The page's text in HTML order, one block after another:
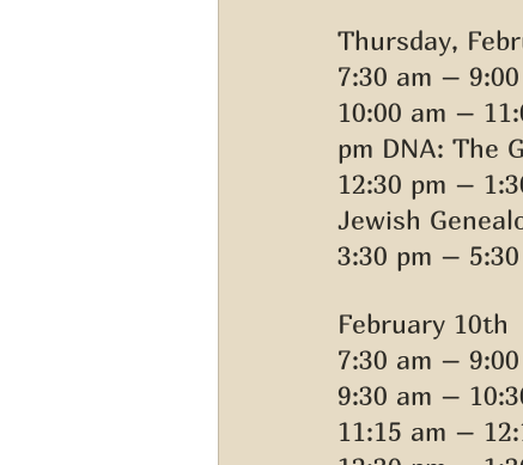
Thursday,
7:30 am –
10:00 am –
pm DNA: The
12:30 pm –
Jewish
3:30 pm –
February 10th
7:30 am –
9:30 am –
11:15 am –